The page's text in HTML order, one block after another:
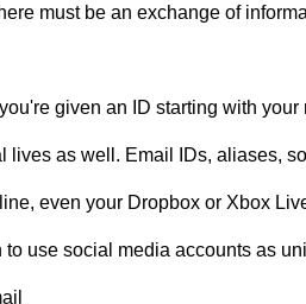
must be an exchange of
given an ID starting with
lives as well. Email IDs, aliases,
even your Dropbox or Xbox
to use social media accounts as